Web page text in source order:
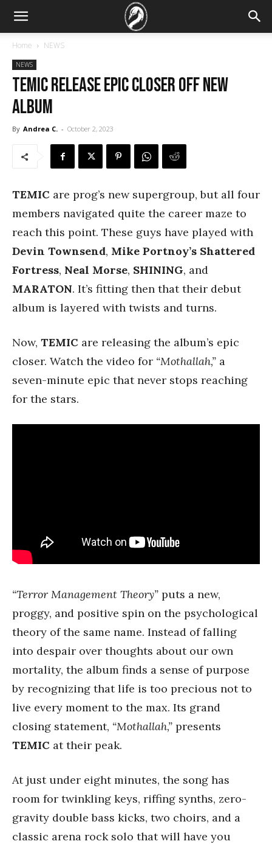
Home NEWS
NEWS
TEMIC Release Epic Closer off New
Album
By Andrea C. - October 2, 2023
TEMIC are prog’s new supergroup, but all four
members navigated quite the career maze to
reach this point. These guys have played with
Devin Townsend, Mike Portnoy’s Shattered
Fortress, Neal Morse, SHINING, and
MARATON. It’s fitting then that their debut
album is layered with twists and turns.
Now, TEMIC are releasing the album’s epic
closer. Watch the video for “Mothallah,” a
seven-minute epic that never stops reaching
for the stars.
“Terror Management Theory” puts a new,
proggy, and positive spin on the psychological
theory of the same name. Instead of falling
into despair over thoughts about our own
mortality, the album finds a sense of purpose
by recognizing that life is too precious not to
live every moment to the max. Its grand
closing statement, “Mothallah,” presents
TEMIC at their peak.
At just under eight minutes, the song has
room for twinkling keys, riffing synths, zero-
gravity double bass kicks, two choirs, and a
classic arena rock solo that will have you